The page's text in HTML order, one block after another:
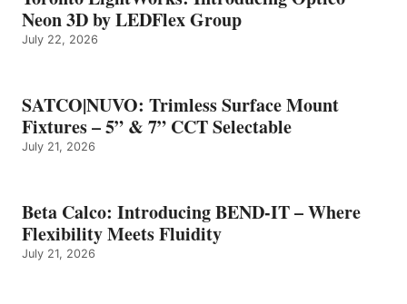
Neon 3D by LEDFlex Group
July 22, 2026
SATCO|NUVO: Trimless Surface Mount
Fixtures – 5” & 7” CCT Selectable
July 21, 2026
Beta Calco: Introducing BEND-IT – Where
Flexibility Meets Fluidity
July 21, 2026